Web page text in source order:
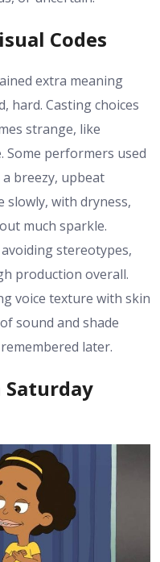
Codes
extra meaning
hard. Casting choices
strange, like
Some performers used
breezy, upbeat
slowly, with dryness,
much sparkle.
stereotypes,
production overall.
voice texture with skin
sound and shade
later.
Saturday